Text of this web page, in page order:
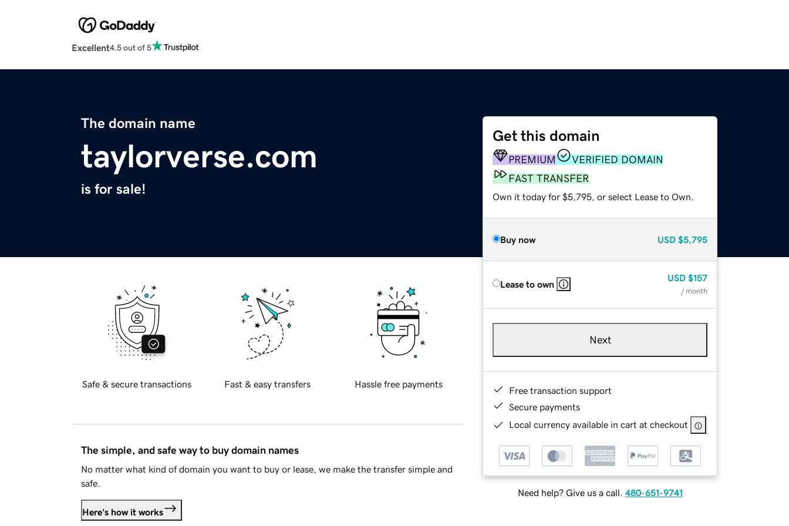
Excellent4.5 out of 5
The domain name
taylorverse.com
is for sale!
Get this domain
PREMIUM
VERIFIED DOMAIN
FAST TRANSFER
Own it today for $5,795, or select Lease to Own.
Buy now USD $5,795
Lease to own
USD $157
/ month
Next
Free transaction support
Secure payments
Local currency available in cart at checkout
Need help? Give us a call. 480-651-9741
Safe & secure transactions Fast & easy transfers Hassle free payments
The simple, and safe way to buy domain names
No matter what kind of domain you want to buy or lease, we make the transfer simple and
safe.
Here's how it works